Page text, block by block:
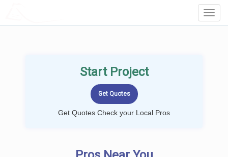
Start Project
Get Quotes Check your Local Pros